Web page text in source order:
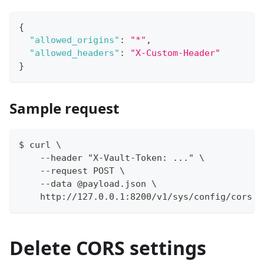
{
"allowed_origins" : "*" ,
"allowed_headers" :
"X-Custom-Header"
}
Sample request
$ curl \
    --header "X-Vault-Token: ..." \
    --request POST \
    --data @payload.json \
    http://127.0.0.1:8200/v1/sys/config/cors
Delete CORS settings